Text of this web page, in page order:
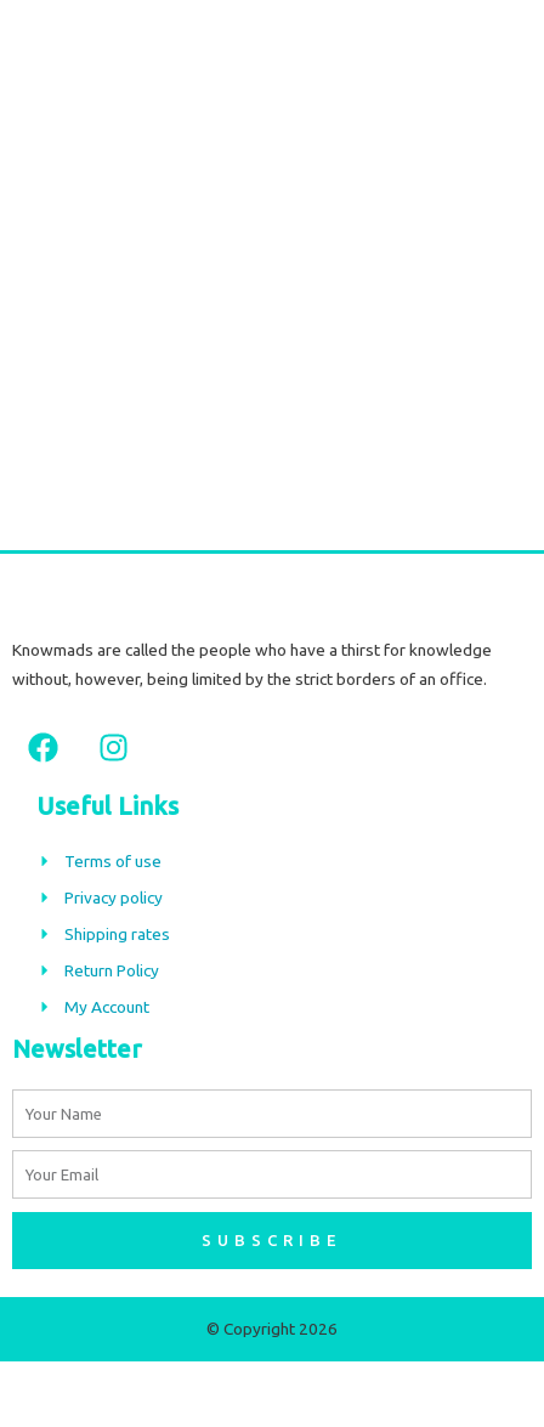
Knowmads are called the people who have a thirst for knowledge
without, however, being limited by the strict borders of an office.
F
a
c
e
b
o
k
I
n
s
t
a
r
a
m
Useful Links
Terms of use
Privacy policy
Shipping rates
Return Policy
My Account
Newsletter
SUBSCRIBE
© Copyright 2026